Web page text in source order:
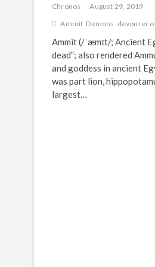
Chronos
August 29, 2019
Ammit Demons devourer
Ammit (/ˈæmɪt/; Ancient
dead”; also rendered
and goddess in ancient
was part lion,
largest…